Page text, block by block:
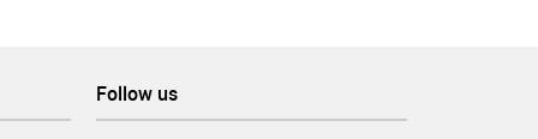
Follow us